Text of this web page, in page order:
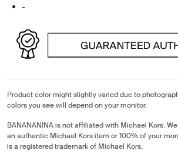
-
Product color might slightly varied due to
colors you see will depend on your monitor.
BANANANINA is not affiliated with Michael Kors.
an authentic Michael Kors item or 100% of your
is a registered trademark of Michael Kors.